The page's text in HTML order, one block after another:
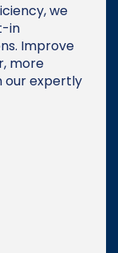
we
in
Improve
more
our expertly